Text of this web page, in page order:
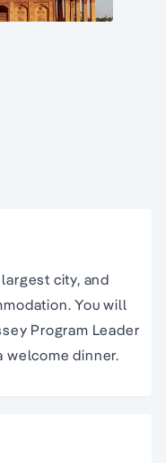
largest city, and
You will
Program Leader
welcome dinner.